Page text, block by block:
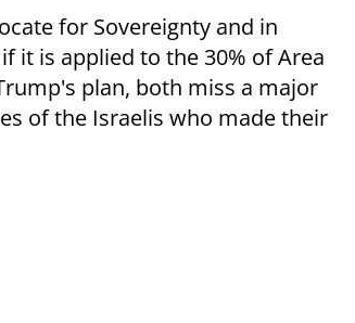
for Sovereignty and in
it is applied to the 30% of Area
plan, both miss a major
of the Israelis who made their